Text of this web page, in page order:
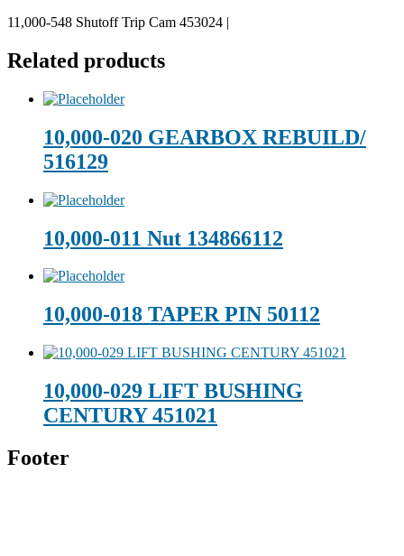
11,000-548 Shutoff Trip Cam 453024 |
Related products
10,000-020 GEARBOX REBUILD/
516129
10,000-011 Nut 134866112
10,000-018 TAPER PIN 50112
10,000-029 LIFT BUSHING
CENTURY 451021
Footer